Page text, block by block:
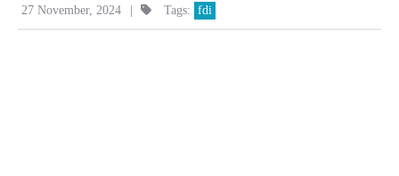
27 November, 2024 | Tags: fdi